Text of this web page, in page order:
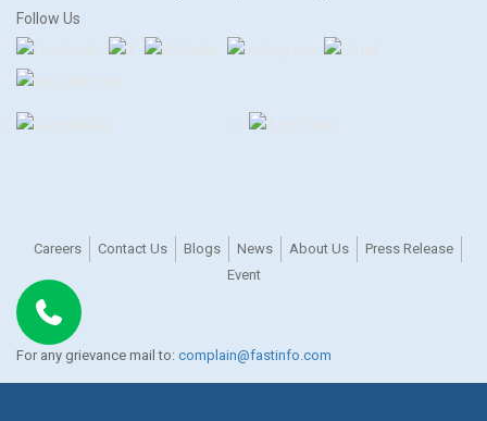
Follow Us
Careers Contact Us Blogs News About Us
Press Release
Event
For any grievance mail to: complain@fastinfo.com